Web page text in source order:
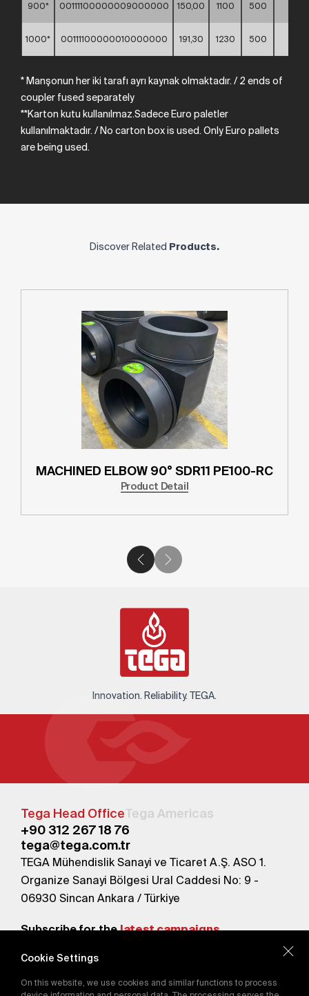
900* 00111100000009000000 150,00 1100 500
1000* 00111100000010000000 191,30 1230 500
* Manşonun her iki tarafı ayrı kaynak olmaktadır. / 2 ends of
coupler fused separately
**Karton kutu kullanılmaz.Sadece Euro paletler
kullanılmaktadır. / No carton boxis used. Only Euro pallets
are being used.
Discover Related Products.
MACHINED ELBOW 90° SDR11 PE100-RC
Product Detail
Innovation. Reliability. TEGA.
Tega Head OfficeTega Americas
+90 312 267 18 76
tega@tega.com.tr
TEGA Mühendislik Sanayi ve Ticaret A.Ş. ASO 1.
Organize Sanayi Bölgesi Ural Caddesi No: 9 -
06930 Sincan Ankara / Türkiye
Subscribe for thelatest campaigns.
By subscribing, you agree to our
Cookie Settings
On this website, we use cookies and similar functions to process